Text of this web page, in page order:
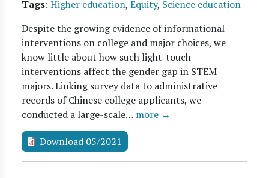
Tags: Higher education, Equity, Science education
Despite the growing evidence of informational
interventions on college and major choices, we
know little about how such light-touch
interventions affect the gender gap in STEM
majors. Linking survey data to administrative
records of Chinese college applicants, we
conducted a large-scale… more →
Download 05/2021